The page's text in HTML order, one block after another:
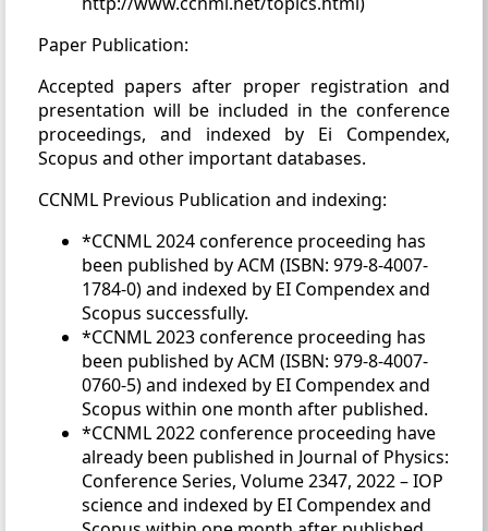
Paper Publication:
Accepted papers after proper registration and
presentation will be included in the conference
proceedings, and indexed by Ei Compendex,
Scopus and other important databases.
CCNML Previous Publication and indexing:
*CCNML 2024 conference proceeding has
been published by ACM (ISBN: 979-8-4007-
1784-0) and indexed by EI Compendex and
Scopus successfully.
*CCNML 2023 conference proceeding has
been published by ACM (ISBN: 979-8-4007-
0760-5) and indexed by EI Compendex and
Scopus within one month after published.
*CCNML 2022 conference proceeding have
already been published in Journal of Physics:
Conference Series, Volume 2347, 2022 – IOP
science and indexed by EI Compendex and